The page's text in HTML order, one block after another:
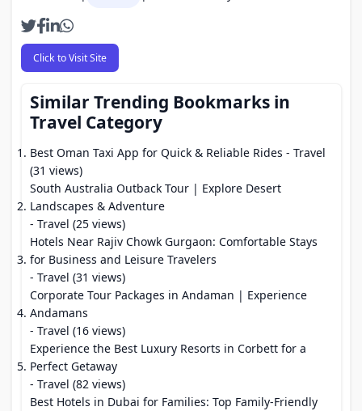
Click to Visit Site
Similar Trending Bookmarks in
Travel Category
Best Oman Taxi App for Quick & Reliable Rides - Travel
(31 views)
South Australia Outback Tour | Explore Desert
Landscapes & Adventure
- Travel (25 views)
Hotels Near Rajiv Chowk Gurgaon: Comfortable Stays
for Business and Leisure Travelers
- Travel (31 views)
Corporate Tour Packages in Andaman | Experience
Andamans
- Travel (16 views)
Experience the Best Luxury Resorts in Corbett for a
Perfect Getaway
- Travel (82 views)
Best Hotels in Dubai for Families: Top Family-Friendly